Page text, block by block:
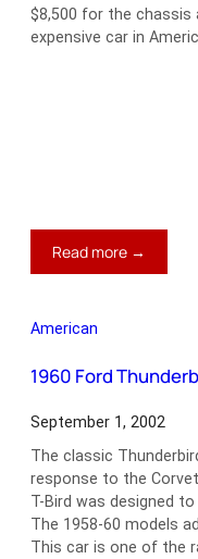
$8,500 for the
expensive car in
Read more →
1920
Victoria
American
1960 Ford
September 1, 2002
The classic
response to the
T-Bird was designed
The 1958-60 models
This car is one of the